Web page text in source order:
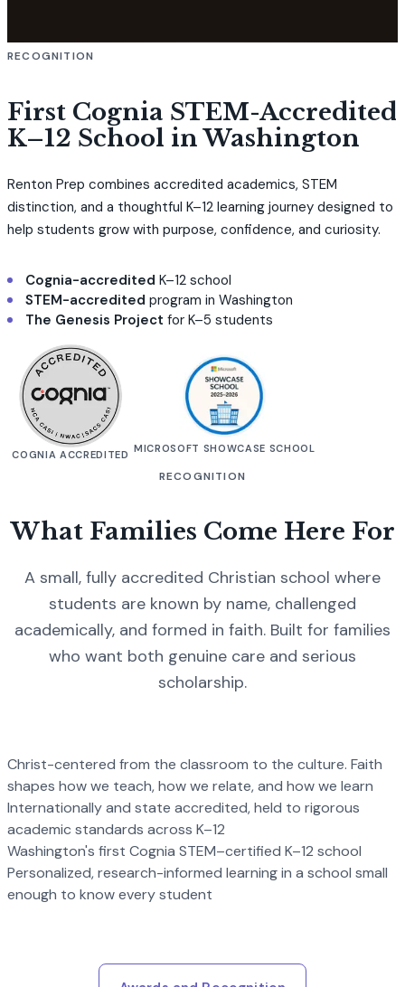
RECOGNITION
First Cognia STEM-Accredited
K–12 School in Washington
Renton Prep combines accredited academics, STEM
distinction, and a thoughtful K–12 learning journey designed to
help students grow with purpose, confidence, and curiosity.
Cognia-accredited K–12 school
STEM-accredited program in Washington
The Genesis Project for K–5 students
COGNIA ACCREDITED MICROSOFT SHOWCASE SCHOOL
RECOGNITION
What Families Come Here For
A small, fully accredited Christian school where
students are known by name, challenged
academically, and formed in faith. Built for families
who want both genuine care and serious
scholarship.
Christ-centered from the classroom to the culture. Faith
shapes how we teach, how we relate, and how we learn
Internationally and state accredited, held to rigorous
academic standards across K–12
Washington's first Cognia STEM–certified K–12 school
Personalized, research-informed learning in a school small
enough to know every student